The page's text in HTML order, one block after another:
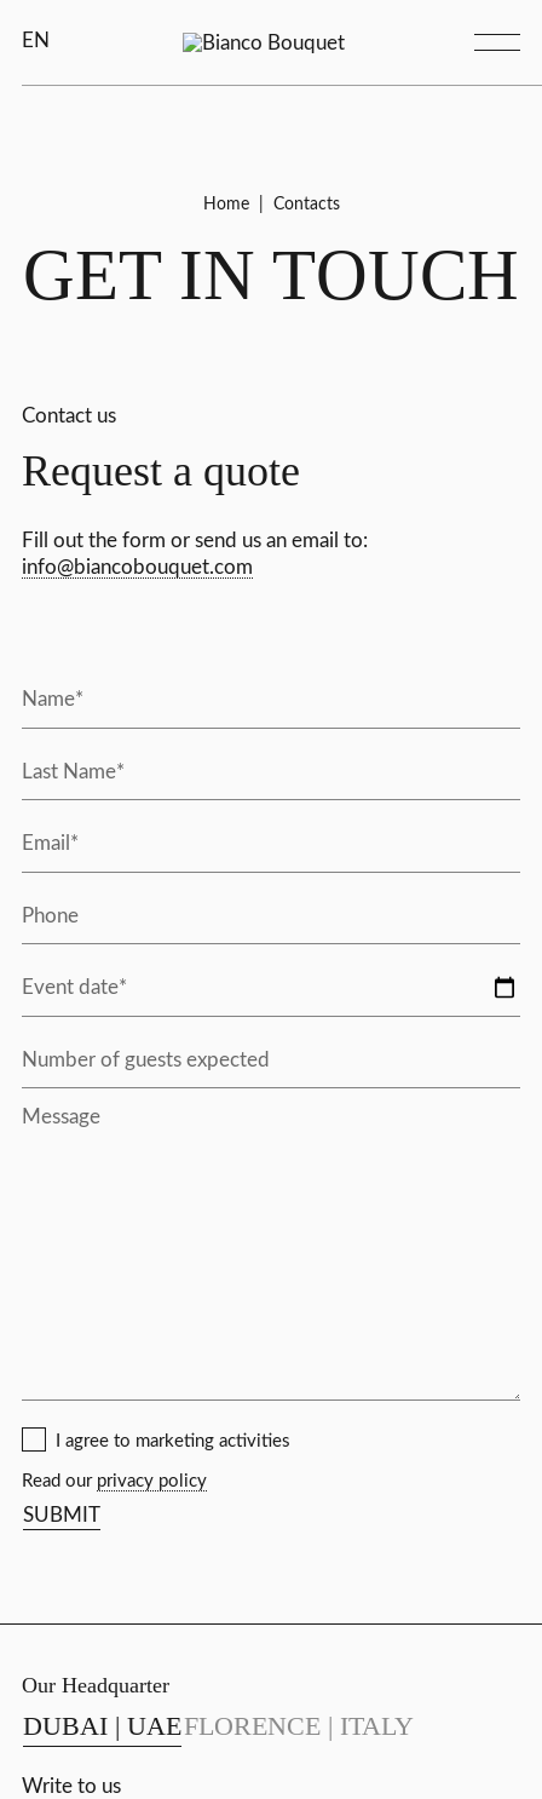
EN
Home Contacts
GET IN TOUCH
Contact us
Request a quote
Fill out the form or send us an email to:
info@biancobouquet.com
Name*
Last Name*
Email*
Phone
Event date*
Number of guests expected
Message
I agree to marketing activities
Read our privacy policy
SUBMIT
Our Headquarter
DUBAI | UAEFLORENCE | ITALY
Write to us